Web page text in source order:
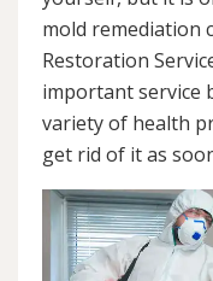
mold remediation
Restoration
important service
variety of health
get rid of it as